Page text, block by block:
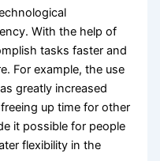
With the help of
tasks faster and
For example, the use
greatly increased
up time for other
it possible for people
flexibility in the